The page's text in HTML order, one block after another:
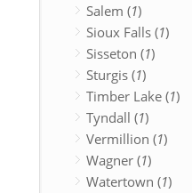
Salem (1)
Sioux Falls (1)
Sisseton (1)
Sturgis (1)
Timber Lake (1)
Tyndall (1)
Vermillion (1)
Wagner (1)
Watertown (1)